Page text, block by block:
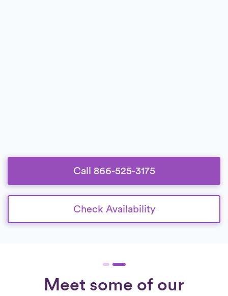
Call 866-525-3175
Check Availability
Meet some of our